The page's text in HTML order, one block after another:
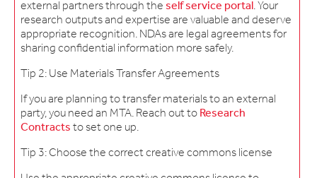
external partners through the self service portal . Your
research outputs and expertise are valuable and deserve
appropriate recognition. NDAs are legal agreements for
sharing confidential information more safely.
Tip 2: Use Materials Transfer Agreements
If you are planning to transfer materials to an external
party, you need an MTA. Reach out to Research
Contracts to set one up.
Tip 3: Choose the correct creative commons license